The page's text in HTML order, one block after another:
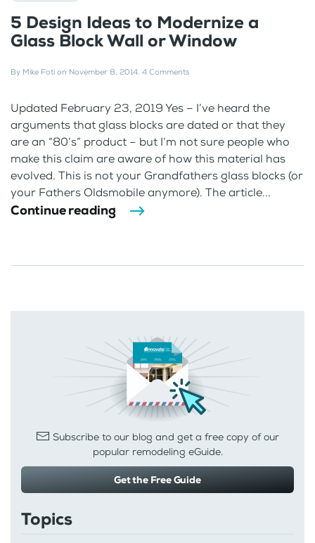
5 Design Ideas to Modernize a
Glass Block Wall or Window
By Mike Foti on November 8, 2014. 4 Comments
Updated February 23, 2019 Yes – I’ve heard the
arguments that glass blocks are dated or that they
are an “80’s” product – but I’m not sure people who
make this claim are aware of how this material has
evolved. This is not your Grandfathers glass blocks (or
your Fathers Oldsmobile anymore). The article...
Continue reading
Subscribe to our blog and get a free copy of our
popular remodeling eGuide.
Get the Free Guide
Topics